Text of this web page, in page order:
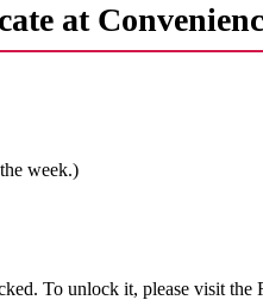
at
week.)
To unlock it, please visit the